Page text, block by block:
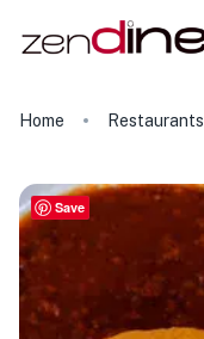
Home Restaurants
Save